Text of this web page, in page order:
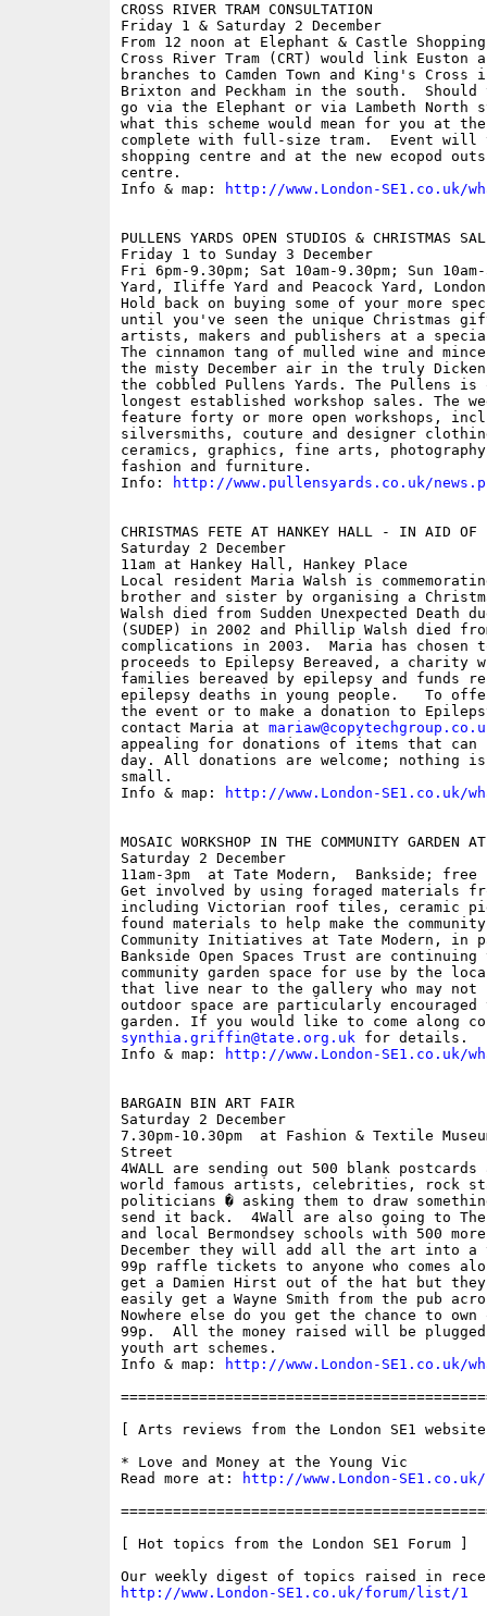
CROSS RIVER TRAM CONSULTATION
Friday 1 & Saturday 2 December
From 12 noon at Elephant & Castle
Cross River Tram (CRT) would link Euston
branches to Camden Town and King's
Brixton and Peckham in the south.
go via the Elephant or via Lambeth North
what this scheme would mean for you at the
complete with full-size tram.  Event will
shopping centre and at the new ecopod
centre.
Info & map:
http://www.London-SE1.co.uk/
PULLENS YARDS OPEN STUDIOS & CHRISTMAS
Friday 1 to Sunday 3 December
Fri 6pm-9.30pm; Sat 10am-9.30pm; Sun
Yard, Iliffe Yard and Peacock Yard, London
Hold back on buying some of your more
until you've seen the unique Christmas
artists, makers and publishers at a
The cinnamon tang of mulled wine and
the misty December air in the truly
the cobbled Pullens Yards. The Pullens is
longest established workshop sales. The
feature forty or more open workshops,
silversmiths, couture and designer
ceramics, graphics, fine arts,
fashion and furniture.
Info:
http://www.pullensyards.co.uk/
CHRISTMAS FETE AT HANKEY HALL - IN AID OF
Saturday 2 December
11am at Hankey Hall, Hankey Place
Local resident Maria Walsh is
brother and sister by organising a
Walsh died from Sudden Unexpected Death
(SUDEP) in 2002 and Phillip Walsh died
complications in 2003.  Maria has chosen
proceeds to Epilepsy Bereaved, a charity
families bereaved by epilepsy and funds
epilepsy deaths in young people.   To
the event or to make a donation to
contact Maria at
appealing for donations of items that can
day. All donations are welcome; nothing
small.
Info & map:
http://www.London-SE1.co.uk/
MOSAIC WORKSHOP IN THE COMMUNITY GARDEN
Saturday 2 December
11am-3pm  at Tate Modern,  Bankside; free
Get involved by using foraged materials
including Victorian roof tiles, ceramic
found materials to help make the
Community Initiatives at Tate Modern, in
Bankside Open Spaces Trust are
community garden space for use by the
that live near to the gallery who may not
outdoor space are particularly
synthia.griffin@tate.org.uk for details.
Info & map:
http://www.London-SE1.co.uk/
BARGAIN BIN ART FAIR
Saturday 2 December
7.30pm-10.30pm  at Fashion & Textile
Street
4WALL are sending out 500 blank
world famous artists, celebrities, rock
politicians � asking them to draw
send it back.  4Wall are also going to The
and local Bermondsey schools with 500
December they will add all the art into a
99p raffle tickets to anyone who comes
get a Damien Hirst out of the hat but
easily get a Wayne Smith from the pub
Nowhere else do you get the chance to
99p.  All the money raised will be
youth art schemes.
Info & map:
http://www.London-SE1.co.uk/
[ Arts reviews from the London SE1
* Love and Money at the Young Vic
Read more at:
http://www.London-
[ Hot topics from the London SE1 Forum ]
http://www.London-SE1.co.uk/forum/list/1